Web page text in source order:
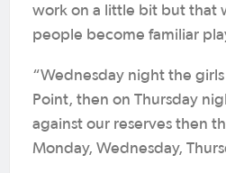
work on a little bit but that
people become familiar
“Wednesday night the
Point, then on Thursday
against our reserves then
Monday, Wednesday,